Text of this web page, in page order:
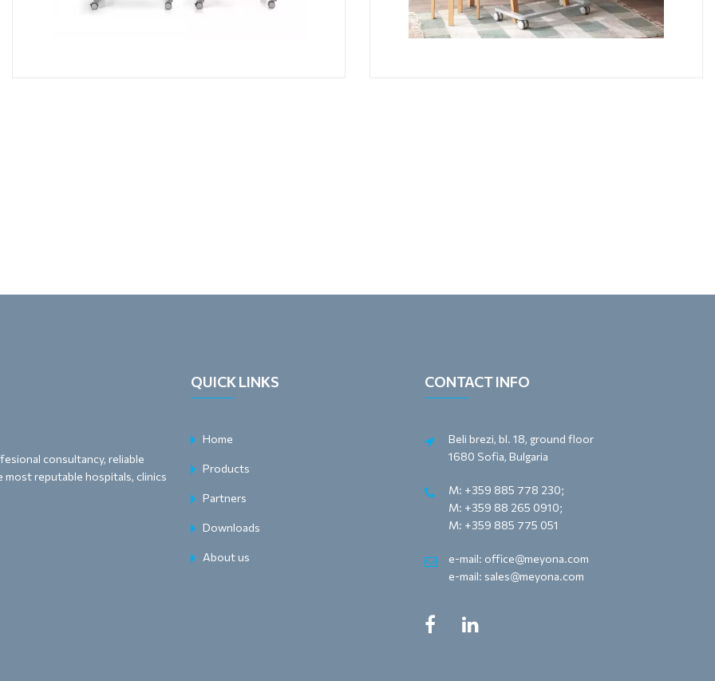
consultancy, reliable
reputable hospitals, clinics
QUICK LINKS
Home
Products
Partners
Downloads
About us
CONTACT INFO
Beli brezi, bl. 18, ground floor
1680 Sofia, Bulgaria
M: +359 885 778 230;
M: +359 88 265 0910;
M: +359 885 775 051
e-mail: office@meyona.com
e-mail: sales@meyona.com